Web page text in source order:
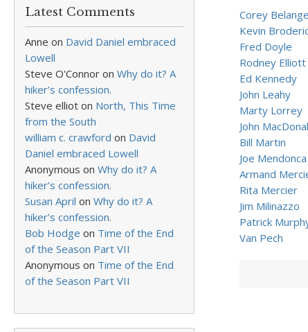
Latest Comments
Anne on David Daniel embraced
Lowell
Steve O'Connor on Why do it? A
hiker’s confession.
Steve elliot on North, This Time
from the South
william c. crawford on David
Daniel embraced Lowell
Anonymous on Why do it? A
hiker’s confession.
Susan April on Why do it? A
hiker’s confession.
Bob Hodge on Time of the End
of the Season Part VII
Anonymous on Time of the End
of the Season Part VII
Corey
Kevin
Fred Doyle
Rodney Elliott
Ed Kennedy
John Leahy
Marty Lorrey
John
Bill Martin
Joe Mendonca
Armand
Rita Mercier
Jim Milinazzo
Patrick
Van Pech